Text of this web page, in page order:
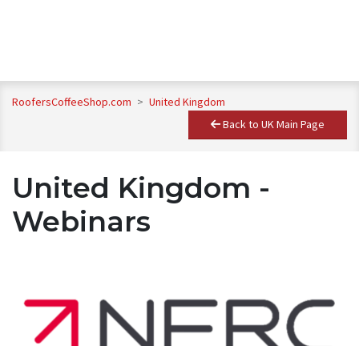
RoofersCoffeeShop.com > United Kingdom
Back to UK Main Page
United Kingdom -
Webinars